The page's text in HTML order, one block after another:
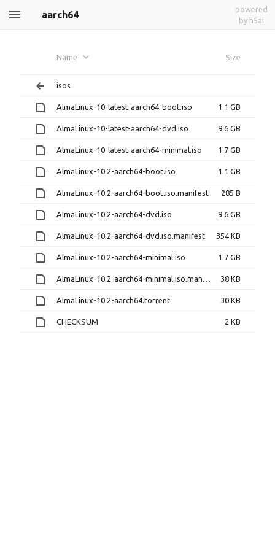
aarch64
powered
by h5ai
Name Size
isos
AlmaLinux-10-latest-aarch64-boot.iso 1.1 GB
AlmaLinux-10-latest-aarch64-dvd.iso 9.6 GB
AlmaLinux-10-latest-aarch64-minimal.iso 1.7 GB
AlmaLinux-10.2-aarch64-boot.iso 1.1 GB
AlmaLinux-10.2-aarch64-boot.iso.manifest 285 B
AlmaLinux-10.2-aarch64-dvd.iso 9.6 GB
AlmaLinux-10.2-aarch64-dvd.iso.manifest 354 KB
AlmaLinux-10.2-aarch64-minimal.iso 1.7 GB
AlmaLinux-10.2-aarch64-minimal.iso.manifest 38 KB
AlmaLinux-10.2-aarch64.torrent 30 KB
CHECKSUM 2 KB